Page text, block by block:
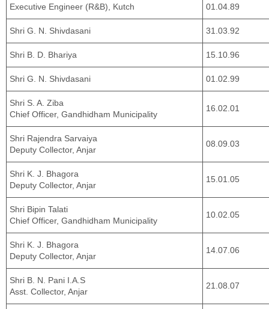
Executive Engineer (R&B), Kutch 01.04.89
Shri G. N. Shivdasani 31.03.92
Shri B. D. Bhariya 15.10.96
Shri G. N. Shivdasani 01.02.99
Shri S. A. Ziba
Chief Officer, Gandhidham Municipality
16.02.01
Shri Rajendra Sarvaiya
Deputy Collector, Anjar
08.09.03
Shri K. J. Bhagora
Deputy Collector, Anjar
15.01.05
Shri Bipin Talati
Chief Officer, Gandhidham Municipality
10.02.05
Shri K. J. Bhagora
Deputy Collector, Anjar
14.07.06
Shri B. N. Pani I.A.S
Asst. Collector, Anjar
21.08.07